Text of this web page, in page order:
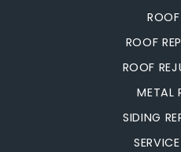
ROOF
ROOF
ROOF
METAL
SIDING